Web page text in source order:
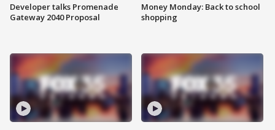
Developer talks Promenade
Gateway 2040 Proposal
Money Monday: Back to school
shopping